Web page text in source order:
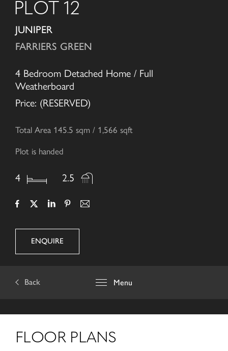
PLOT 12
JUNIPER
FARRIERS GREEN
4 Bedroom Detached Home / Full
Weatherboard
Price: (RESERVED)
Total Area 145.5 sqm / 1,566 sqft
Plot is handed
4 2.5
ENQUIRE
Menu
Back
FLOOR PLANS